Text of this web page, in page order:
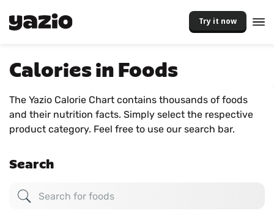
Try it now
Calories in Foods
The Yazio Calorie Chart contains thousands of foods
and their nutrition facts. Simply select the respective
product category. Feel free to use our search bar.
Search